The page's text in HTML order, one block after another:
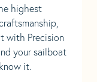
highest
with Precision
your sailboat
it.